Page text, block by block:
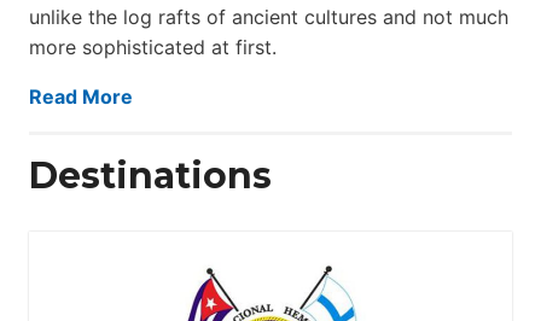
unlike the log rafts of ancient cultures and not much
more sophisticated at first.
Read More
Destinations